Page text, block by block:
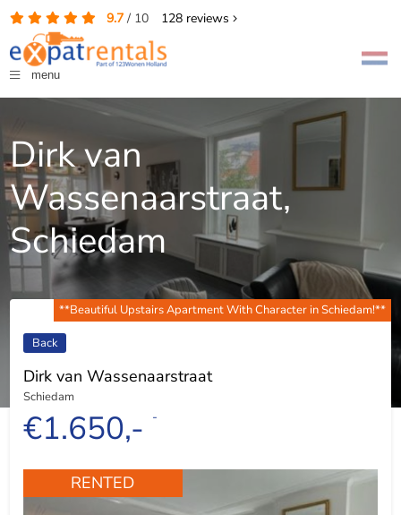
9.7/ 10 128reviews
menu
Dirk van
Wassenaarstraat,
Schiedam
**Beautiful Upstairs Apartment With Character in Schiedam!**
Back
Dirk van Wassenaarstraat
Schiedam
€1.650,- -
RENTED